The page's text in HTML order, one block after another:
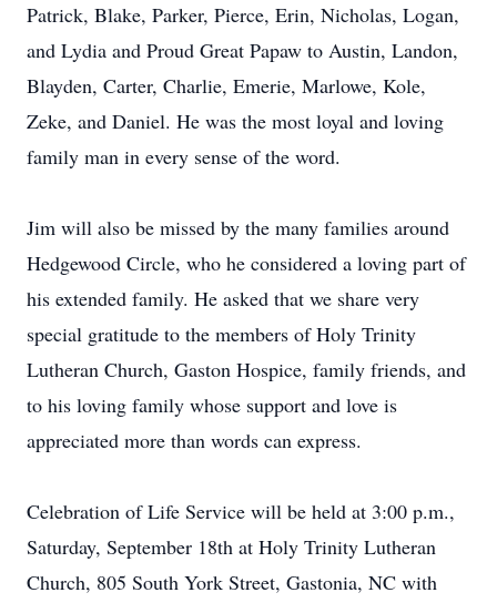
Patrick, Blake, Parker, Pierce, Erin, Nicholas, Logan,
and Lydia and Proud Great Papaw to Austin, Landon,
Blayden, Carter, Charlie, Emerie, Marlowe, Kole,
Zeke, and Daniel. He was the most loyal and loving
family man in every sense of the word.
Jim will also be missed by the many families around
Hedgewood Circle, who he considered a loving part of
his extended family. He asked that we share very
special gratitude to the members of Holy Trinity
Lutheran Church, Gaston Hospice, family friends, and
to his loving family whose support and love is
appreciated more than words can express.
Celebration of Life Service will be held at 3:00 p.m.,
Saturday, September 18th at Holy Trinity Lutheran
Church, 805 South York Street, Gastonia, NC with